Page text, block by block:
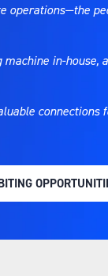
in-
connections
(OPENS
NEW